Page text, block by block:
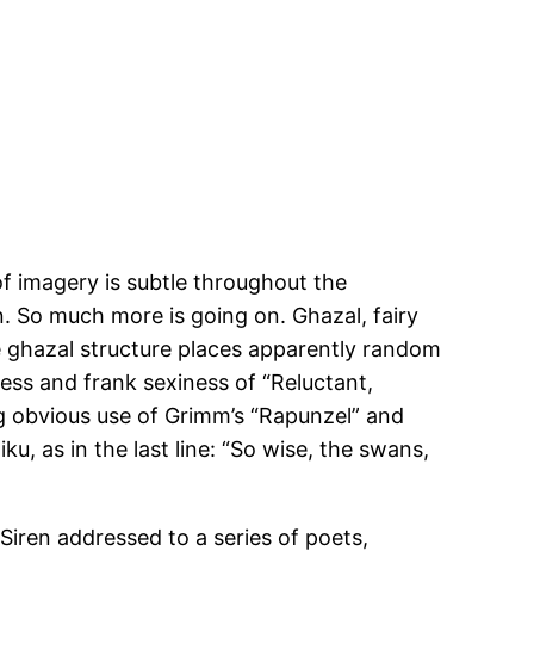
imagery is subtle throughout the
much more is going on. Ghazal, fairy
structure places apparently random
and frank sexiness of “Reluctant,
use of Grimm’s “Rapunzel” and
as in the last line: “So wise, the swans,
addressed to a series of poets,